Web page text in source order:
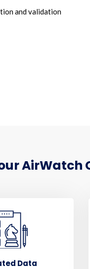
and validation
AirWatch
Data